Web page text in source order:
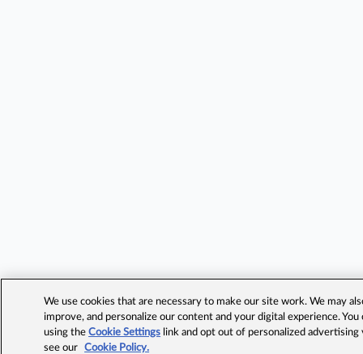
We use cookies that are necessary to make our site work. We may
improve, and personalize our content and your digital experience.
using theCookie Settings link and opt out of personalized advertising
see our
Cookie Policy.